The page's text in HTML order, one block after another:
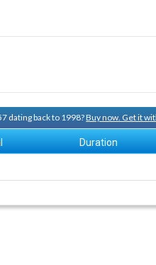
dating back to 1998?Buy now. Get it
Duration